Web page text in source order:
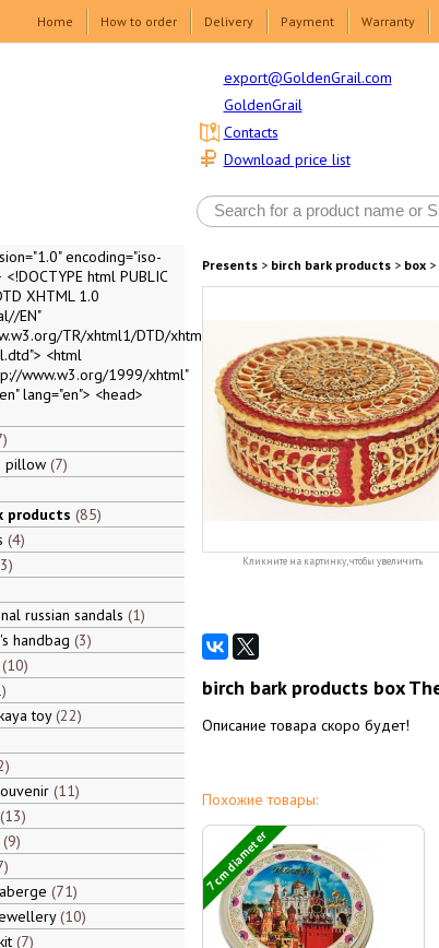
Home How to order Delivery Payment Warranty
export@GoldenGrail.com
GoldenGrail
Download price list
Contacts
encoding="iso-
html PUBLIC
XHTML 1.0
EN"
TR/xhtml1/DTD/xhtml1-
<html
www.w3.org/1999/xhtml"
lang="en"> <head>
pillow 7
products 85
4
3
russian sandals 1
handbag 3
10
toy 22
11
13
9
71
10
7
Presents> birch bark products> box>
Кликните на картинку, чтобы увеличить
birch bark products box
Описание товара скоро будет!
Похожие товары:
7 cm diameter